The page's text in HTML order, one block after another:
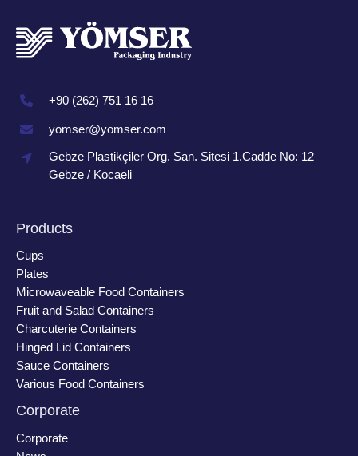
+90 (262) 751 16 16
yomser@yomser.com
Gebze Plastikçiler Org. San. Sitesi 1.Cadde No: 12
Gebze / Kocaeli
Products
Cups
Plates
Microwaveable Food Containers
Fruit and Salad Containers
Charcuterie Containers
Hinged Lid Containers
Sauce Containers
Various Food Containers
Corporate
Corporate